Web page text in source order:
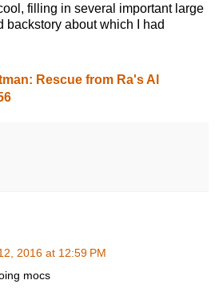
filling in several important large
backstory about which I had
Rescue from Ra's Al
2016 at 12:59 PM
mocs